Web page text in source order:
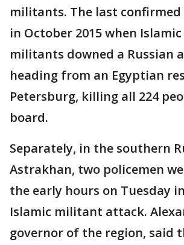
militants. The last
in October 2015 when
militants downed a Russian
heading from an Egyptian
Petersburg, killing all 224
board.
Separately, in the southern
Astrakhan, two policemen
the early hours on Tuesday
Islamic militant attack.
governor of the region, said